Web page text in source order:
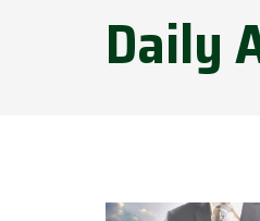
Daily